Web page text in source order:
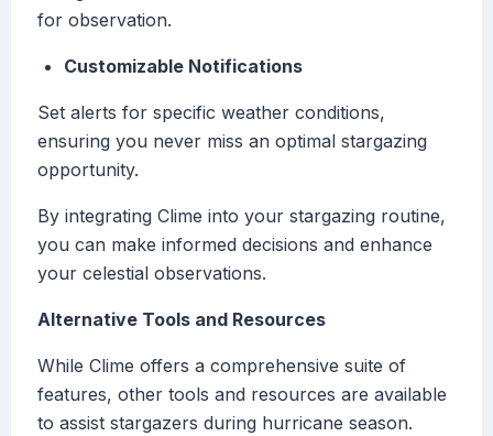
for observation.
Customizable Notifications
Set alerts for specific weather conditions,
ensuring you never miss an optimal stargazing
opportunity.
By integrating Clime into your stargazing routine,
you can make informed decisions and enhance
your celestial observations.
Alternative Tools and Resources
While Clime offers a comprehensive suite of
features, other tools and resources are available
to assist stargazers during hurricane season.